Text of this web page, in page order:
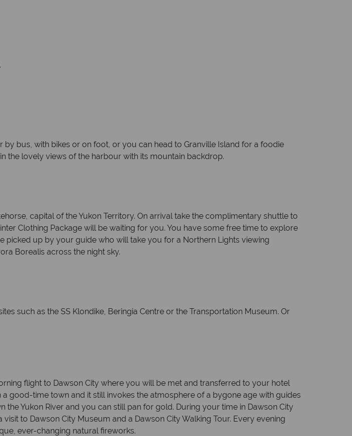
bus, with bikes or on foot, or you can head to Granville Island for a foodie
the lovely views of the harbour with its mountain backdrop.
capital of the Yukon Territory. On arrival take the complimentary shuttle to
Clothing Package will be waiting for you. You have some free time to explore
picked up by your guide who will take you for a Northern Lights viewing
Borealis across the night sky.
such as the SS Klondike, Beringia Centre or the Transportation Museum. Or
flight to Dawson City where you will be met and transferred to your hotel
good-time town and it still invokes the atmosphere of a bygone age with guides
Yukon River and you can still pan for gold. During your time in Dawson City
to Dawson City Museum and a Dawson City Walking Tour. Every evening
ever-changing natural fireworks.